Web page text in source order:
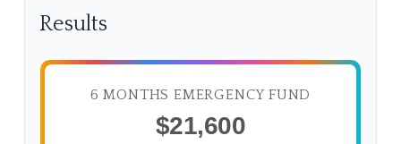
Results
6 MONTHS EMERGENCY FUND
$21,600